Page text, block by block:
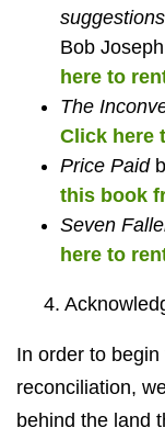
Bob
here to
The
Click here
Price Paid
this book
Seven
here to
4.
In order to
reconciliation,
behind the land